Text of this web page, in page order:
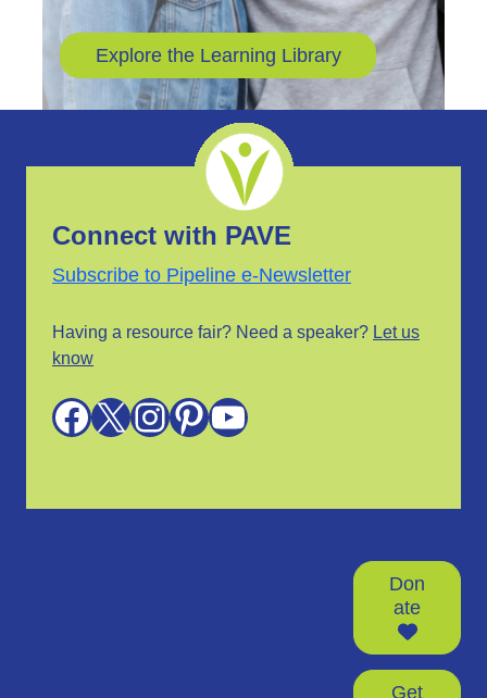
Explore the Learning Library
Connect with PAVE
Subscribe to Pipeline e-Newsletter
Having a resource fair? Need a speaker? Let us
know
Facebook X InstagramPinterest YouTube
Don
ate
Get